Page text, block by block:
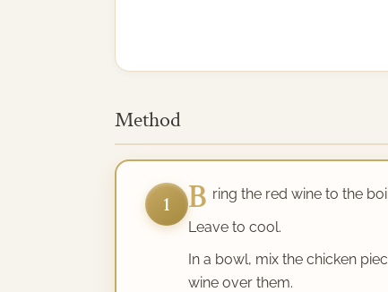
Method
1 B ring the red wine to the
Leave to cool.
In a bowl, mix the chicken
wine over them.